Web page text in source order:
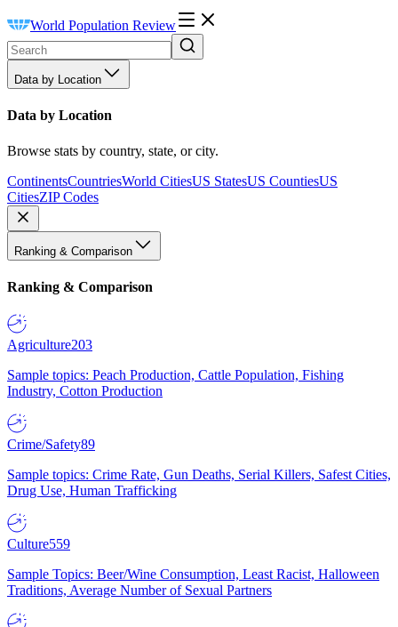
World Population Review
Data by Location
Data by Location
Browse stats by country, state, or city.
ContinentsCountriesWorld CitiesUS StatesUS CountiesUS
CitiesZIP Codes
Ranking & Comparison
Ranking & Comparison
Agriculture203
Sample topics: Peach Production, Cattle Population, Fishing
Industry, Cotton Production
Crime/Safety89
Sample topics: Crime Rate, Gun Deaths, Serial Killers, Safest Cities,
Drug Use, Human Trafficking
Culture559
Sample Topics: Beer/Wine Consumption, Least Racist, Halloween
Traditions, Average Number of Sexual Partners